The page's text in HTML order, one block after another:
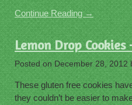
Continue Reading →
Lemon Drop
Posted on December 28, 2012
These gluten free cookies
they couldn’t be easier to